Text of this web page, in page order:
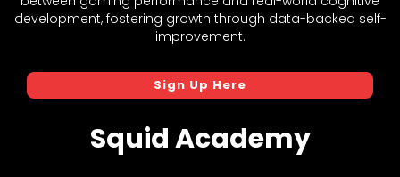
development, fostering growth through data-backed self-
improvement.
Sign Up Here
Squid Academy